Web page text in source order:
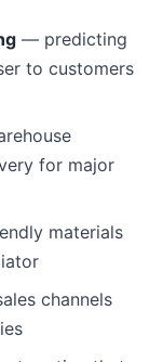
— predicting
to customers
for major
materials
channels